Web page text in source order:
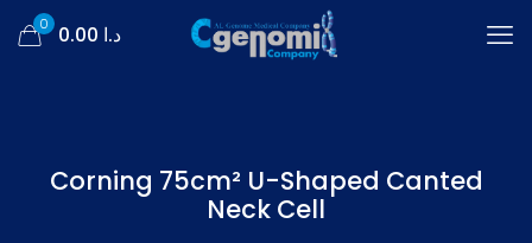
0 د.ا 0.00
Corning 75cm² U-Shaped Canted
Neck Cell